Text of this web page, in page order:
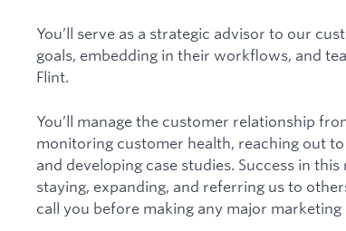
You’ll serve as a strategic advisor to our
goals, embedding in their workflows, and
Flint.
You’ll manage the customer relationship
monitoring customer health, reaching out
and developing case studies. Success in
staying, expanding, and referring us to
call you before making any major marketing